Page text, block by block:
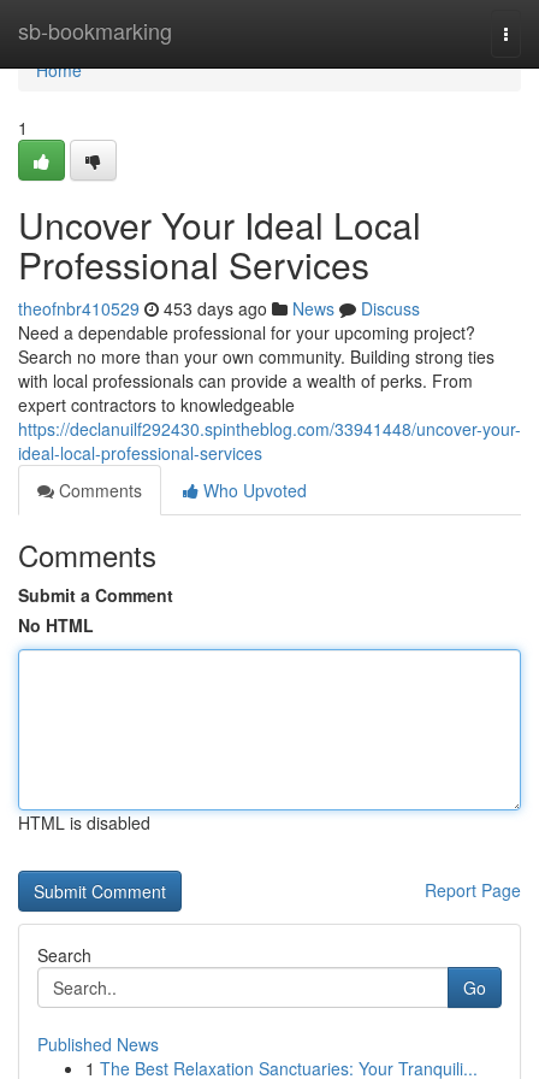
sb-bookmarking
Home
Home
1
Uncover Your Ideal Local
Professional Services
theofnbr410529 453 days ago News
Discuss
Need a dependable professional for your upcoming project?
Search no more than your own community. Building strong ties
with local professionals can provide a wealth of perks. From
expert contractors to knowledgeable
https://declanuilf292430.spintheblog.com/33941448/uncover-your-
ideal-local-professional-services
Comments
Who Upvoted
Comments
Submit a Comment
No HTML
HTML is disabled
Report Page
Search
Go
Published News
1 The Best Relaxation Sanctuaries: Your Tranquili...